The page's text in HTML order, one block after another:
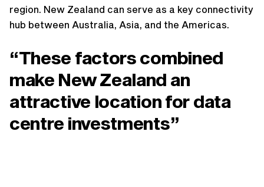
region. New Zealand can serve as a key connectivity
hub between Australia, Asia, and the Americas.
“These factors combined
make New Zealand an
attractive location for data
centre investments”